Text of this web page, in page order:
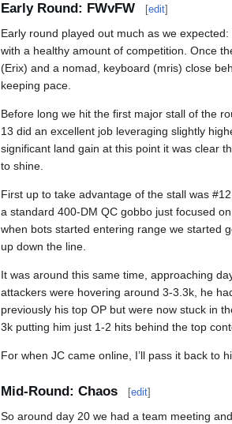
Early Round: FWvFW [edit]
Early round played out much as we
with a healthy amount of competition. Once
(Erix) and a nomad, keyboard (mris) close
keeping pace.
Before long we hit the first major stall of the
13 did an excellent job leveraging slightly
significant land gain at this point it was clear
to shine.
First up to take advantage of the stall was
a standard 400-DM QC gobbo just focused
when bots started entering range we started
up down the line.
It was around this same time, approaching
attackers were hovering around 3-3.3k, he
previously his top OP but were now stuck in
3k putting him just 1-2 hits behind the top
For when JC came online, I’ll pass it back to
Mid-Round: Chaos [edit]
So around day 20 we had a team meeting